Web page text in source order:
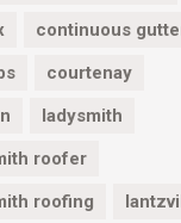
continuous
courtenay
ladysmith
roofer
roofing